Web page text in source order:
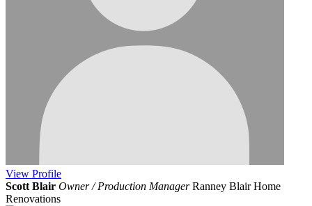
View Profile
Scott Blair Owner / Production Manager Ranney Blair Home
Renovations